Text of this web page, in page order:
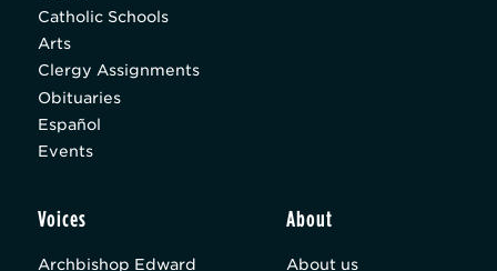
Catholic Schools
Arts
Clergy Assignments
Obituaries
Español
Events
Voices
Archbishop Edward
About
About us